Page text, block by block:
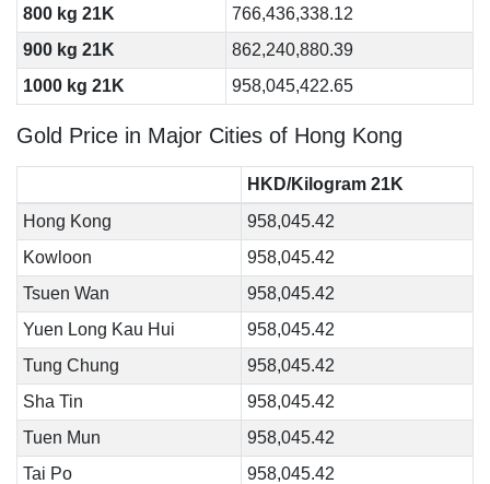
800 kg 21K
766,436,338.12
900 kg 21K
862,240,880.39
1000 kg 21K
958,045,422.65
Gold Price in Major Cities of Hong Kong
HKD/Kilogram 21K
Hong Kong
958,045.42
Kowloon
958,045.42
Tsuen Wan
958,045.42
Yuen Long Kau Hui
958,045.42
Tung Chung
958,045.42
Sha Tin
958,045.42
Tuen Mun
958,045.42
Tai Po
958,045.42